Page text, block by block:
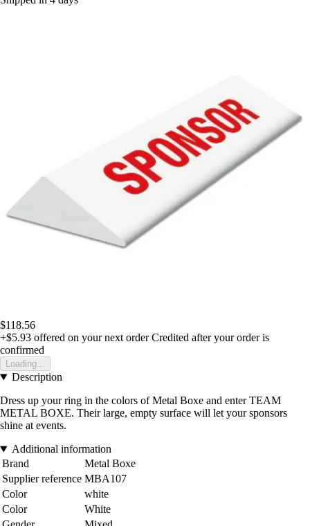
$118.56
+$5.93 offered on your next order Credited after your order is
confirmed
Loading...
Description
Dress up your ring in the colors of Metal Boxe and enter TEAM
METAL BOXE. Their large, empty surface will let your sponsors
shine at events.
Additional information
Brand
Metal Boxe
Supplier reference MBA107
Color
white
Color
White